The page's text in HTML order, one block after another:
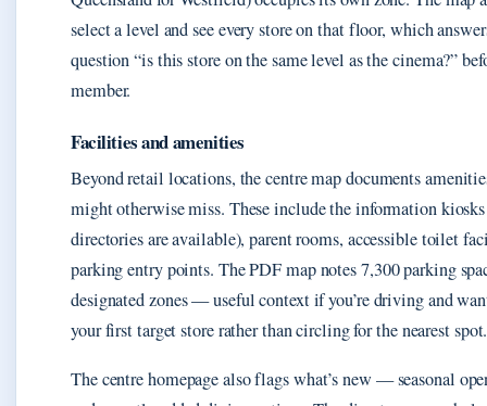
select a level and see every store on that floor, which
question “is this store on the same level as the cinema?”
member.
Facilities and amenities
Beyond retail locations, the centre map documents
might otherwise miss. These include the information
directories are available), parent rooms, accessible toilet
parking entry points. The PDF map notes 7,300 parking
designated zones — useful context if you’re driving and
your first target store rather than circling for the nearest spot.
The centre homepage also flags what’s new — seasonal